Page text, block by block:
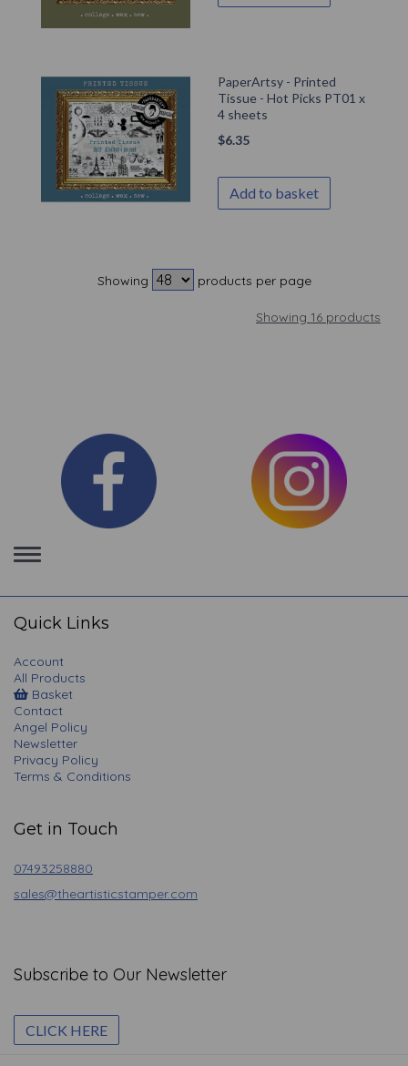
PaperArtsy - Printed
Tissue - Hot Picks PT01 x
4 sheets
$6.35
Add to basket
Showing products per page
Showing 16 products
Toggle
navigation
Quick Links
Account
All Products
Basket
Contact
Angel Policy
Newsletter
Privacy Policy
Terms & Conditions
Get in Touch
07493258880
sales@theartisticstamper.com
Subscribe to Our Newsletter
CLICK HERE